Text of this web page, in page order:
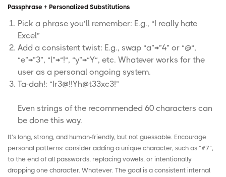
Passphrase + Personalized Substitutions
Pick a phrase you’ll remember: E.g., “I really hate
Excel”
Add a consistent twist: E.g., swap “a”→”4” or “@“,
“e”→”3”, “l”→“!“, “y”→“Y“, etc. Whatever works for the
user as a personal ongoing system.
Ta-dah!: “Ir3@!!Yh@t33xc3!”
Even strings of the recommended 60 characters can
be done this way.
It’s long, strong, and human-friendly, but not guessable. Encourage
personal patterns: consider adding a unique character, such as “#7”,
to the end of all passwords, replacing vowels, or intentionally
dropping one character. Whatever. The goal is a consistent internal